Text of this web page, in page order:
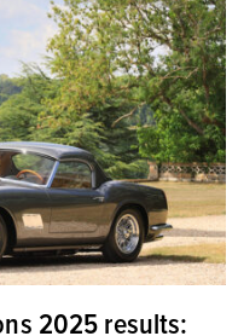
2025 results: